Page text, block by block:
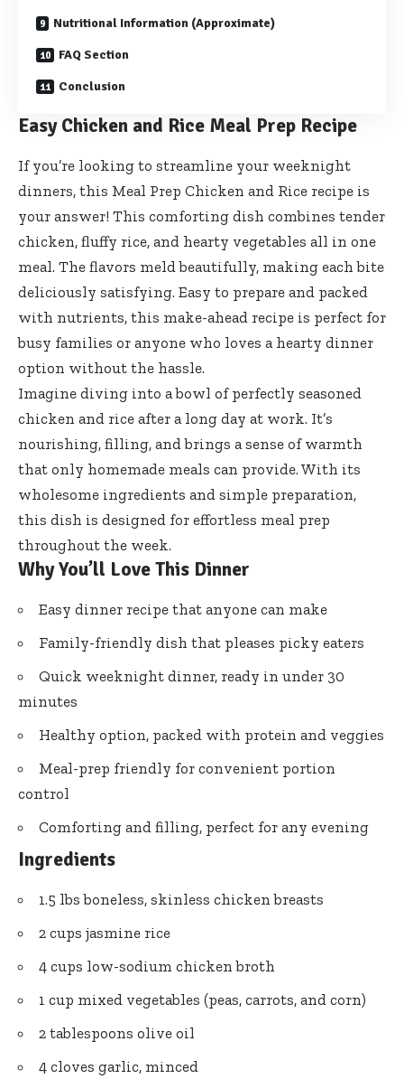
Nutritional Information (Approximate)
FAQ Section
Conclusion
Easy Chicken and Rice Meal Prep Recipe
If you’re looking to streamline your weeknight
dinners, this Meal Prep Chicken and Rice recipe is
your answer! This comforting dish combines tender
chicken, fluffy rice, and hearty vegetables all in one
meal. The flavors meld beautifully, making each bite
deliciously satisfying. Easy to prepare and packed
with nutrients, this make-ahead recipe is perfect for
busy families or anyone who loves a hearty dinner
option without the hassle.
Imagine diving into a bowl of perfectly seasoned
chicken and rice after a long day at work. It’s
nourishing, filling, and brings a sense of warmth
that only homemade meals can provide. With its
wholesome ingredients and simple preparation,
this dish is designed for effortless meal prep
throughout the week.
Why You’ll Love This Dinner
Easy dinner recipe that anyone can make
Family-friendly dish that pleases picky eaters
Quick weeknight dinner, ready in under 30
minutes
Healthy option, packed with protein and veggies
Meal-prep friendly for convenient portion
control
Comforting and filling, perfect for any evening
Ingredients
1.5 lbs boneless, skinless chicken breasts
2 cups jasmine rice
4 cups low-sodium chicken broth
1 cup mixed vegetables (peas, carrots, and corn)
2 tablespoons olive oil
4 cloves garlic, minced